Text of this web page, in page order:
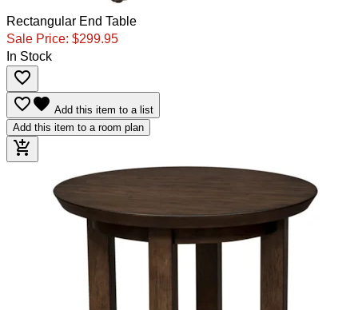
Rectangular End Table
Sale Price: $299.95
In Stock
favorite_border
favorite_borderfavorite Add this item to a list
Add this item to a room plan
add_shopping_cart